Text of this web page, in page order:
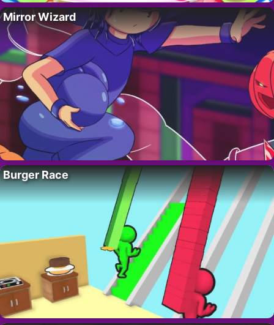
Mirror Wizard
Burger Race